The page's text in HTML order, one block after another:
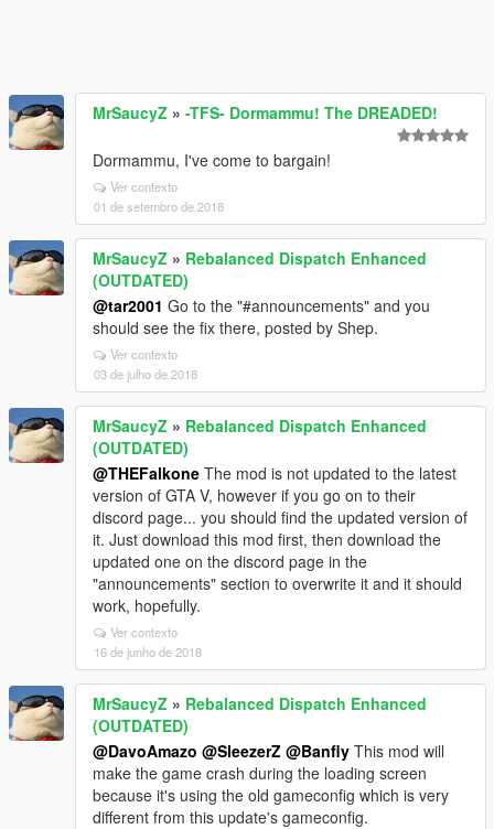
MrSaucyZ » -TFS- Dormammu! The DREADED!
Dormammu, I've come to bargain!
Ver contexto
01 de setembro de 2018
MrSaucyZ » Rebalanced Dispatch Enhanced
(OUTDATED)
@tar2001 Go to the "#announcements" and you
should see the fix there, posted by Shep.
Ver contexto
03 de julho de 2018
MrSaucyZ » Rebalanced Dispatch Enhanced
(OUTDATED)
@THEFalkone The mod is not updated to the latest
version of GTA V, however if you go on to their
discord page... you should find the updated version of
it. Just download this mod first, then download the
updated one on the discord page in the
"announcements" section to overwrite it and it should
work, hopefully.
Ver contexto
16 de junho de 2018
MrSaucyZ » Rebalanced Dispatch Enhanced
(OUTDATED)
@DavoAmazo @SleezerZ @Banfly This mod will
make the game crash during the loading screen
because it's using the old gameconfig which is very
different from this update's gameconfig.